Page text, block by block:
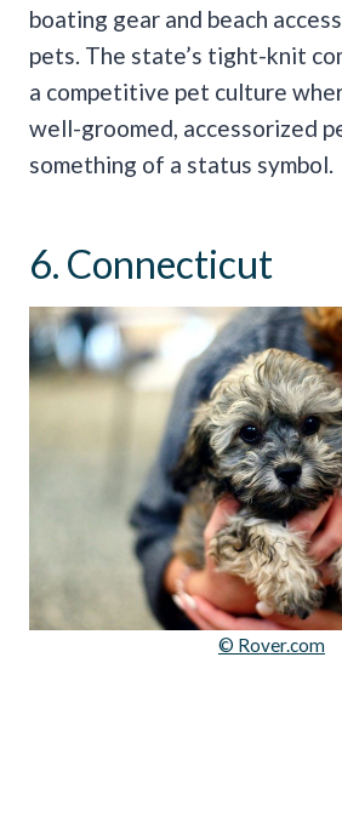
boating gear and beach
pets. The state’s tight-knit
a competitive pet culture
well-groomed, accessorized
something of a status symbol.
6. Connecticut
© Rover.com